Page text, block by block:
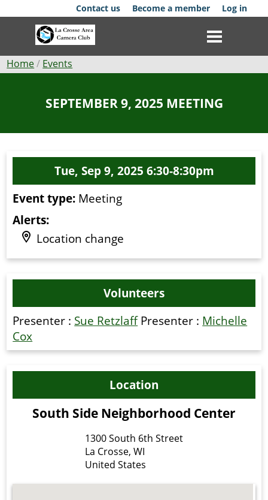
to
Contact us Become a member Log in
Competitions
Membership
Galleries
Resources
Breadcrumb
Home Events
SEPTEMBER 9, 2025 MEETING
Tue, Sep 9, 2025 6:30-8:30pm
Event type: Meeting
Alerts:
Location change
Volunteers
Presenter : Sue RetzlaffPresenter : Michelle
Cox
Location
South Side Neighborhood Center
1300 South 6th Street
La Crosse, WI
United States